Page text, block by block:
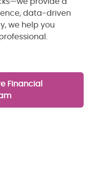
data-driven
we help you
Financial